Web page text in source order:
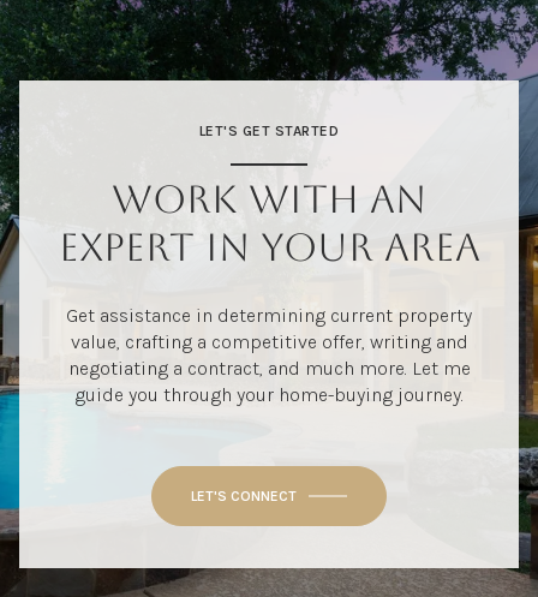
LET'S GET STARTED
WORK WITH AN
EXPERT IN YOUR AREA
Get assistance in determining current property
value, crafting a competitive offer, writing and
negotiating a contract, and much more. Let me
guide you through your home-buying journey.
LET'S CONNECT